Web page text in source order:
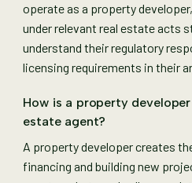
operate as a property
under relevant real estate acts
understand their regulatory
licensing requirements in their
How is a property
estate agent?
A property developer creates
financing and building new